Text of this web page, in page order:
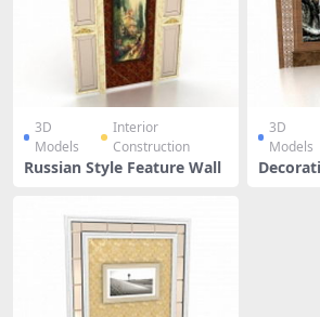
3D
Models
Interior
Construction
Russian Style Feature Wall
3D
Models